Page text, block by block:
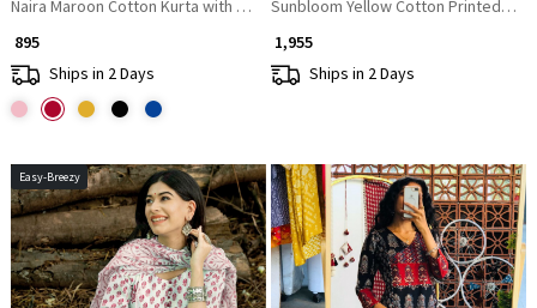
Naira Maroon Cotton Kurta with Pleated Neck and Embroidery
₹ 895
Ships in 2 Days
Sunbloom Yellow Cotton Printed
₹ 1,955
Ships in 2 Days
Easy-Breezy